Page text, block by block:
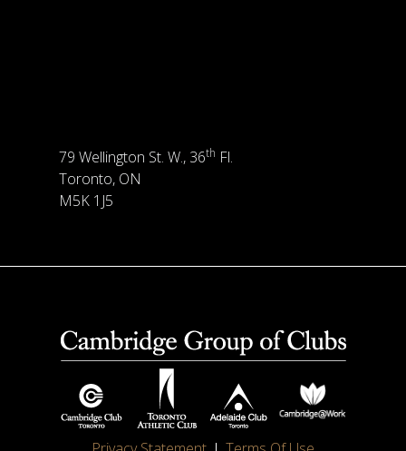
79 Wellington St. W., 36th Fl.
Toronto, ON
M5K 1J5